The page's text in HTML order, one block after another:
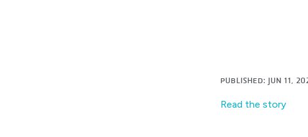
PUBLISHED: JUN 11,
Read the story